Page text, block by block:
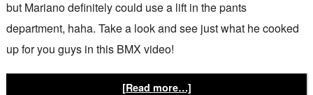
but Mariano definitely could use a lift in the pants
department, haha. Take a look and see just what he cooked
up for you guys in this BMX video!
[Read more…]